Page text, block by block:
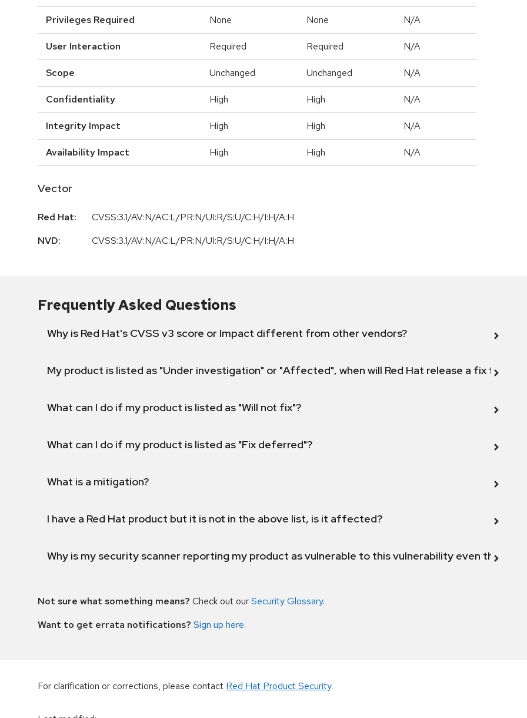
Privileges Required None None N/A
User Interaction Required Required N/A
Scope Unchanged Unchanged N/A
Confidentiality High High N/A
Integrity Impact High High N/A
Availability Impact High High N/A
Vector
Red Hat:
CVSS:3.1/AV:N/AC:L/PR:N/UI:R/S:U/C:H/I:H/A:H
NVD:
CVSS:3.1/AV:N/AC:L/PR:N/UI:R/S:U/C:H/I:H/A:H
Frequently Asked Questions
Why is Red Hat's CVSS v3 score or Impact different from other vendors?
My product is listed as "Under investigation" or "Affected", when will Red Hat release a fix for this
What can I do if my product is listed as "Will not fix"?
What can I do if my product is listed as "Fix deferred"?
What is a mitigation?
I have a Red Hat product but it is not in the above list, is it affected?
Why is my security scanner reporting my product as vulnerable to this vulnerability even though
Not sure what something means? Check out ourSecurity Glossary.
Want to get errata notifications? Sign up here.
For clarification or corrections, please contact Red Hat Product Security.